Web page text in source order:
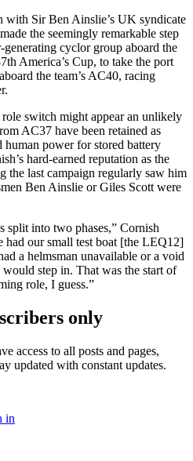
Sir Ben Ainslie’s UK syndicate
the seemingly remarkable step
cyclor group aboard the
America’s Cup, to take the port
the team’s AC40, racing
switch might appear an unlikely
AC37 have been retained as
human power for stored battery
hard-earned reputation as the
the last campaign regularly saw him
Ben Ainslie or Giles Scott were
split into two phases,” Cornish
had our small test boat [the LEQ12]
a helmsman unavailable or a void
step in. That was the start of
role, I guess.”
only
access to all posts and pages,
updated with constant updates.
in